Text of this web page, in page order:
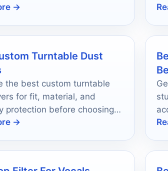
in 2026.
→
Turntable Dust
the best custom turntable
for fit, material, and
protection before choosing
for your record player.
→